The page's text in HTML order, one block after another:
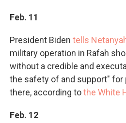
Feb. 11
President Biden tells
military operation in Rafah
without a credible and
the safety of and support" for
there, according tothe White
Feb. 12